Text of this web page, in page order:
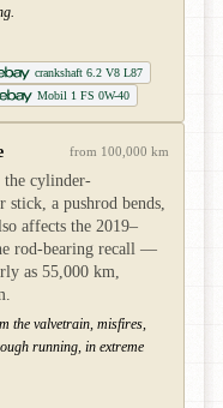
crankshaft 6.2 V8 L87
Mobil 1 FS 0W-40
from 100,000 km
the cylinder-
stick, a pushrod bends,
affects the 2019–
rod-bearing recall —
as 55,000 km,
the valvetrain, misfires,
running, in extreme